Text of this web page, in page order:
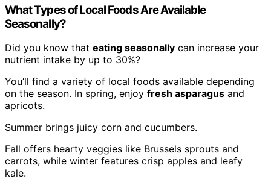
What Types of Local Foods Are Available
Seasonally?
Did you know that eating seasonally can increase your
nutrient intake by up to 30%?
You’ll find a variety of local foods available depending
on the season. In spring, enjoy fresh asparagus and
apricots.
Summer brings juicy corn and cucumbers.
Fall offers hearty veggies like Brussels sprouts and
carrots, while winter features crisp apples and leafy
kale.